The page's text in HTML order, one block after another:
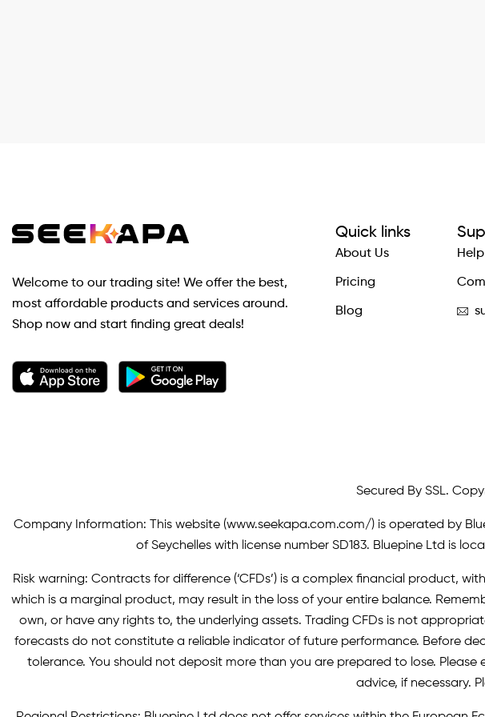
Welcome to our trading site! We offer the best,
most affordable products and services around.
Shop now and start finding great deals!
Quick links
About Us
Pricing
Blog
Secured By SSL.
Company Information: This website (www.seekapa.com.com/)is operated by
of Seychelles with license number SD183. Bluepine Ltd is
Risk warning: Contracts for difference (‘CFDs’) is a complex financial product,
which is a marginal product, may result in the loss of your entire balance.
own, or have any rights to, the underlying assets. Trading CFDs is not
forecasts do not constitute a reliable indicator of future performance. Before
tolerance. You should not deposit more than you are prepared to lose.
advice, if necessary.